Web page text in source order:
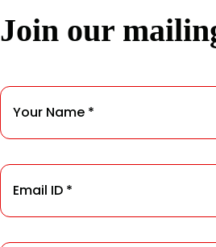
Join our